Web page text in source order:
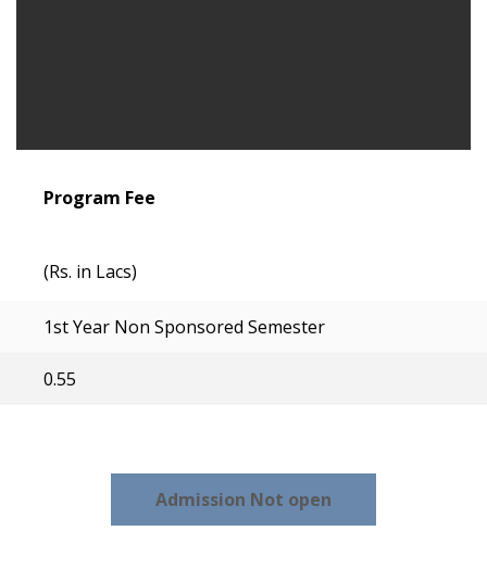
Program Fee
(Rs. in Lacs)
1st Year Non Sponsored Semester
0.55
Admission Not open